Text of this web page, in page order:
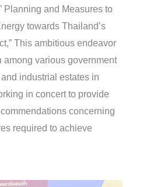
Planning and Measures to
towards Thailand’s
This ambitious endeavor
various government
industrial estates in
in concert to provide
concerning
required to achieve